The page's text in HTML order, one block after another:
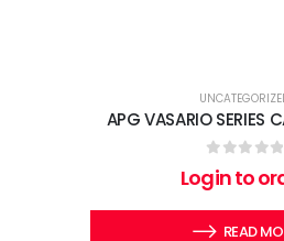
APG VASARIO SERIES
0out of
Login to
READ